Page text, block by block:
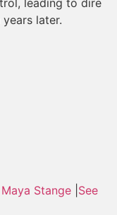
leading to dire
later.
Maya Stange See